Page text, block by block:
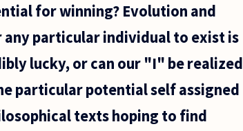
for winning? Evolution and
particular individual to exist is
lucky, or can our "I" be realized
particular potential self assigned
texts hoping to find